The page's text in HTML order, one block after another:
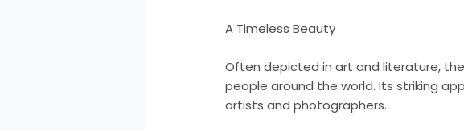
A Timeless Beauty
Often depicted in art and literature,
people around the world. Its striking
artists and photographers.